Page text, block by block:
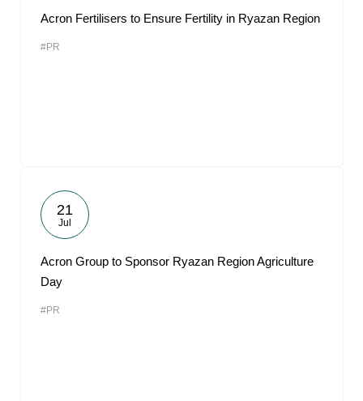
Acron Fertilisers to Ensure Fertility in Ryazan Region
#PR
21
Jul
Acron Group to Sponsor Ryazan Region Agriculture
Day
#PR